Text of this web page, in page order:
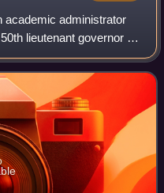
academic administrator
lieutenant governor of
of the Republican